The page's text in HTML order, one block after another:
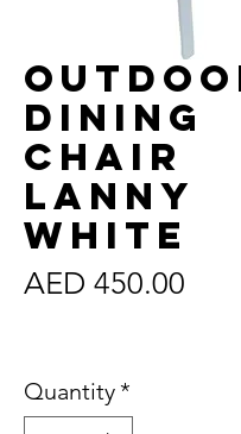
Dining
Chair
Lanny
White
AED 450.00
Quantity*